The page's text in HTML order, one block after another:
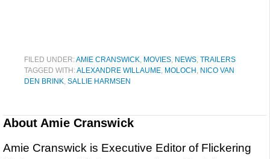
FILED UNDER:AMIE CRANSWICK, MOVIES, NEWS, TRAILERS
TAGGED WITH:ALEXANDRE WILLAUME, MOLOCH , NICO VAN
DEN BRINK, SALLIE HARMSEN
About Amie Cranswick
Amie Cranswick is Executive Editor of Flickering